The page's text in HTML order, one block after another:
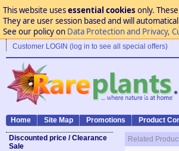
This website usesessential cookies only.
They are user session based and will
See our policy on Data Protection and Privacy,
Customer LOGIN (log in to see all special offers)
Home Site Map Promotions Product
Discounted price / Clearance
Sale
Related